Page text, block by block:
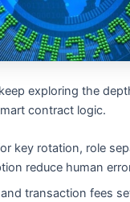
exploring the
contract logic.
key rotation, role
reduce human
transaction fees